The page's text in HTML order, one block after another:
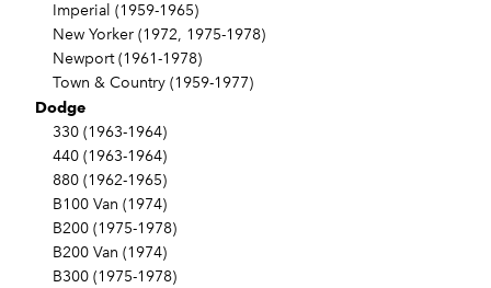
Imperial (1959-1965)
New Yorker (1972, 1975-1978)
Newport (1961-1978)
Town & Country (1959-1977)
Dodge
330 (1963-1964)
440 (1963-1964)
880 (1962-1965)
B100 Van (1974)
B200 (1975-1978)
B200 Van (1974)
B300 (1975-1978)